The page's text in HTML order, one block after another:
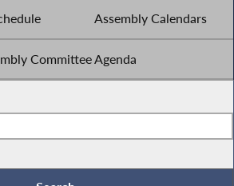
Assembly Calendars
Committee Agenda